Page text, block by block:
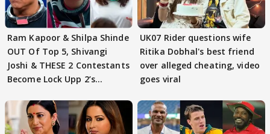
Ram Kapoor & Shilpa Shinde
OUT Of Top 5, Shivangi
Joshi & THESE 2 Contestants
Become Lock Upp 2’s
UK07 Rider questions wife
Ritika Dobhal's best friend
over alleged cheating, video
goes viral